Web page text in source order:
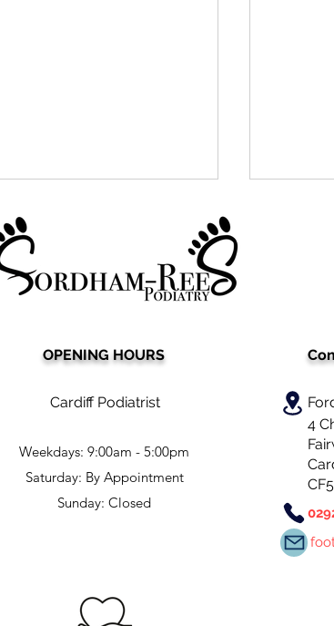
Goodbye to Expensive
Affordable £25 Nail
a
Further!
OPENING HOURS
Cardiff Podiatrist
Weekdays: 9:00am - 5:00pm
Saturday: By Appointment
Sunday: Closed
4